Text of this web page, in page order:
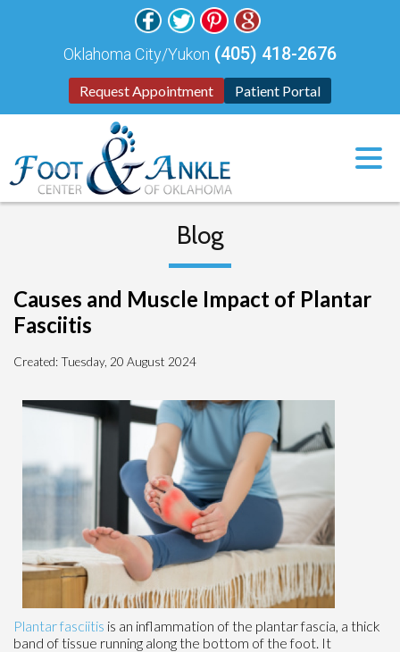
Request Appointment Patient Portal
Oklahoma City/Yukon (405) 418-2676
Blog
Causes and Muscle Impact of Plantar
Fasciitis
Created:Tuesday, 20 August 2024
Plantar fasciitis is an inflammation of the plantar fascia, a thick
band of tissue running along the bottom of the foot. It